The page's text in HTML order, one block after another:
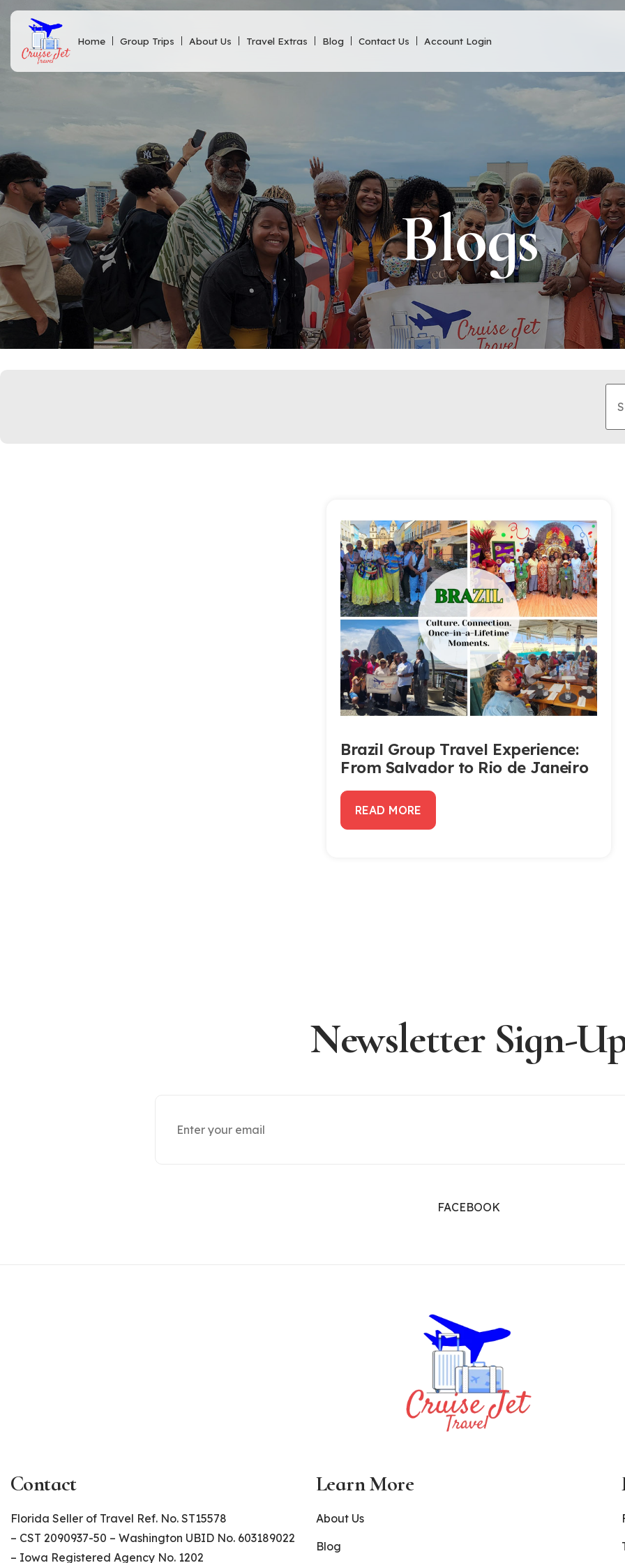
Home Group Trips About Us Travel Extras Blog Contact Us Account Login
Blogs
Brazil Group Travel Experience:
From Salvador to Rio de Janeiro
READ MORE
Newsletter Sign-
FACEBOOK
Contact
Florida Seller of Travel Ref. No. ST15578
– CST 2090937-50 – Washington UBID No. 603189022
– Iowa Registered Agency No. 1202
Learn More
About Us
Blog